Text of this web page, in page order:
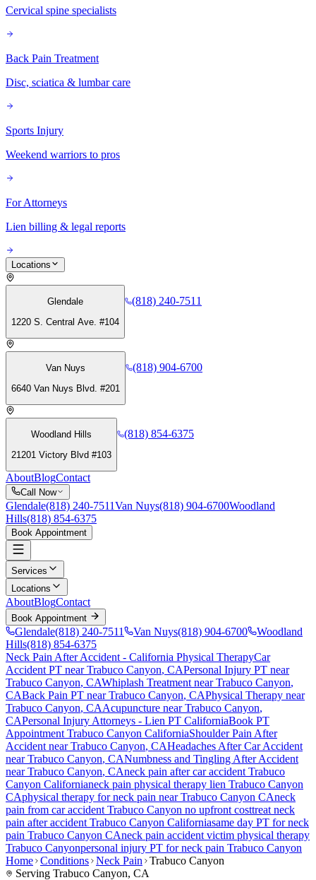
Cervical spine specialists
Back Pain Treatment
Disc, sciatica & lumbar care
Sports Injury
Weekend warriors to pros
For Attorneys
Lien billing & legal reports
Locations
Glendale
1220 S. Central Ave. #104
(818) 240-7511
Van Nuys
6640 Van Nuys Blvd. #201
(818) 904-6700
Woodland Hills
21201 Victory Blvd #103
(818) 854-6375
AboutBlogContact
Call Now
Glendale(818) 240-7511Van Nuys(818) 904-6700Woodland
Hills(818) 854-6375
Book Appointment
Services
Locations
AboutBlogContact
Book Appointment
Glendale(818) 240-7511 Van Nuys(818) 904-6700
Woodland
Hills(818) 854-6375
Neck Pain After Accident - California Physical TherapyCar
Accident PT nearTrabuco Canyon, CAPersonal Injury PT near
Trabuco Canyon, CAWhiplash Treatment nearTrabuco Canyon,
CABack Pain PT nearTrabuco Canyon, CAPhysical Therapy near
Trabuco Canyon, CAAcupuncture nearTrabuco Canyon,
CAPersonal Injury Attorneys - Lien PT CaliforniaBook PT
Appointment Trabuco Canyon CaliforniaShoulder Pain After
Accident nearTrabuco Canyon, CAHeadaches After Car Accident
nearTrabuco Canyon, CANumbness and Tingling After Accident
nearTrabuco Canyon, CAneck pain after car accident Trabuco
Canyon Californianeck pain physical therapy lien Trabuco Canyon
CAphysical therapy forneck pain nearTrabuco Canyon CAneck
pain from car accident Trabuco Canyon no upfront costtreat neck
pain after accident Trabuco Canyon Californiasame day PT forneck
pain Trabuco Canyon CAneck pain accident victim physical therapy
Trabuco Canyonpersonal injury PT forneck pain Trabuco Canyon
Home Conditions Neck Pain
Trabuco Canyon
Serving Trabuco Canyon, CA